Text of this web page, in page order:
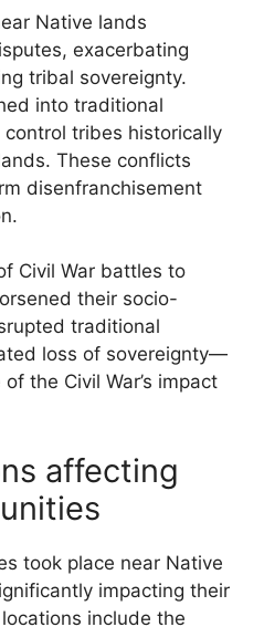
Native lands
exacerbating
tribal sovereignty.
into traditional
tribes historically
These conflicts
disenfranchisement
Civil War battles to
their socio-
traditional
loss of sovereignty—
the Civil War’s impact
affecting
took place near Native
impacting their
include the